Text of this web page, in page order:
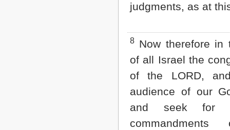
judgments, as at
8 Now therefore in
of all Israel the
of the LORD,
audience of our
and seek for